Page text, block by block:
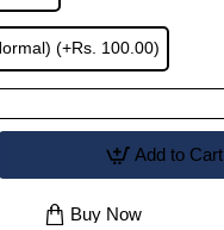
(+Rs. 100.00)
Add to Cart
Buy Now